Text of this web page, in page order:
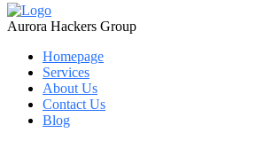
Aurora Hackers Group
Homepage
Services
About Us
Contact Us
Blog